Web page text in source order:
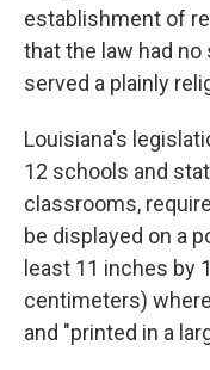
establishment of
that the law had
served a plainly
Louisiana's
12 schools and
classrooms,
be displayed on a
least 11 inches by
centimeters)
and "printed in a